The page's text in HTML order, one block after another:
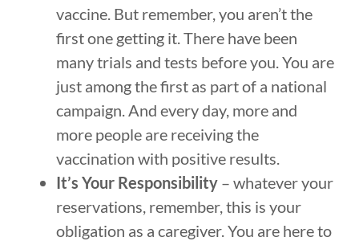
vaccine. But remember, you aren’t the
first one getting it. There have been
many trials and tests before you. You are
just among the first as part of a national
campaign. And every day, more and
more people are receiving the
vaccination with positive results.
It’s Your Responsibility – whatever your
reservations, remember, this is your
obligation as a caregiver. You are here to